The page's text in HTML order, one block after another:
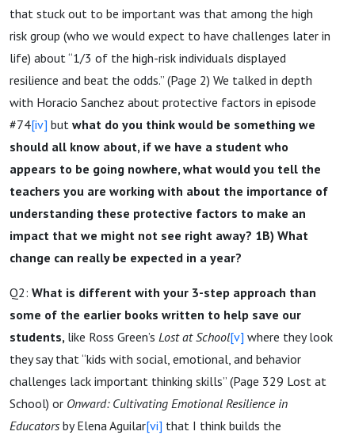
that stuck out to be important was that among the high
risk group (who we would expect to have challenges later in
life) about “1/3 of the high-risk individuals displayed
resilience and beat the odds.” (Page 2) We talked in depth
with Horacio Sanchez about protective factors in episode
#74[iv] but what do you think would be something we
should all know about, if we have a student who
appears to be going nowhere, what would you tell the
teachers you are working with about the importance of
understanding these protective factors to make an
impact that we might not see right away? 1B) What
change can really be expected in a year?
Q2: What is different with your 3-step approach than
some of the earlier books written to help save our
students, like Ross Green’s Lost at School[v] where they look
they say that “kids with social, emotional, and behavior
challenges lack important thinking skills” (Page 329 Lost at
School) or Onward: Cultivating Emotional Resilience in
Educators by Elena Aguilar[vi] that I think builds the